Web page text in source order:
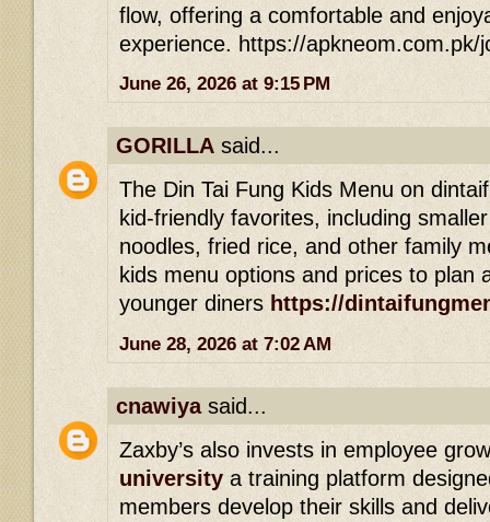
flow, offering a comfortable and
experience. https://apkneom.com.pk/
June 26, 2026 at 9:15 PM
GORILLA said...
The Din Tai Fung Kids Menu on
kid-friendly favorites, including
noodles, fried rice, and other family
kids menu options and prices to plan
younger diners https://
June 28, 2026 at 7:02 AM
cnawiyasaid...
Zaxby’s also invests in employee
university a training platform
members develop their skills and